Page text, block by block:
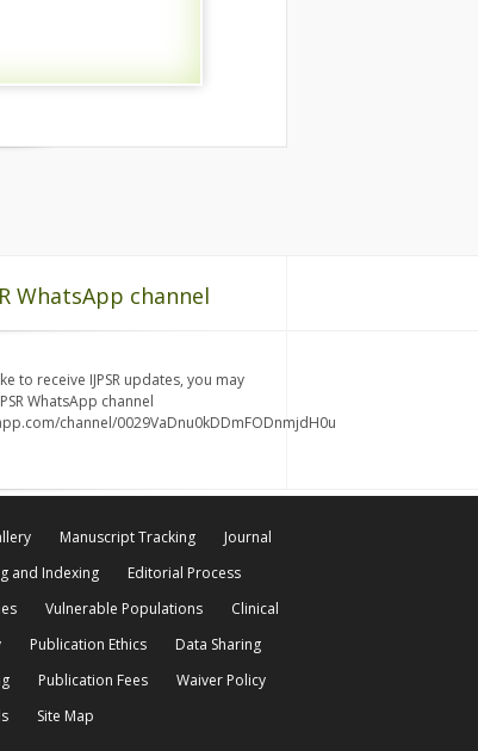
WhatsApp channel
to receive IJPSR updates, you may
WhatsApp channel
channel/0029VaDnu0kDDmFODnmjdH0u
Manuscript Tracking
Journal
and Indexing
Editorial Process
Vulnerable Populations
Clinical
Publication Ethics
Data Sharing
Publication Fees
Waiver Policy
Site Map